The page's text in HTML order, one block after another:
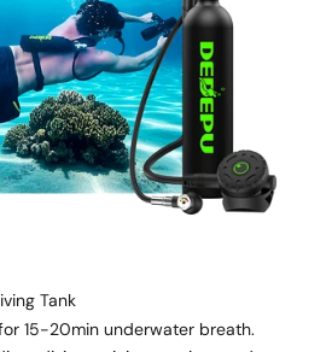
Tank
15-20min underwater breath.